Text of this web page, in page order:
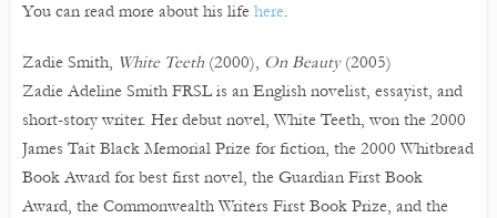
You can read more about his life here.
Zadie Smith, White Teeth (2000), On Beauty(2005)
Zadie Adeline Smith FRSL is an English novelist, essayist, and
short-story writer. Her debut novel, White Teeth, won the 2000
James Tait Black Memorial Prize for fiction, the 2000 Whitbread
Book Award for best first novel, the Guardian First Book
Award, the Commonwealth Writers First Book Prize, and the